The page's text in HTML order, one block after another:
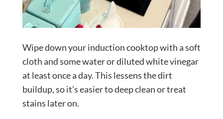
Wipe down your induction cooktop with a soft
cloth and some water or diluted white vinegar
at least once a day. This lessens the dirt
buildup, so it’s easier to deep clean or treat
stains later on.